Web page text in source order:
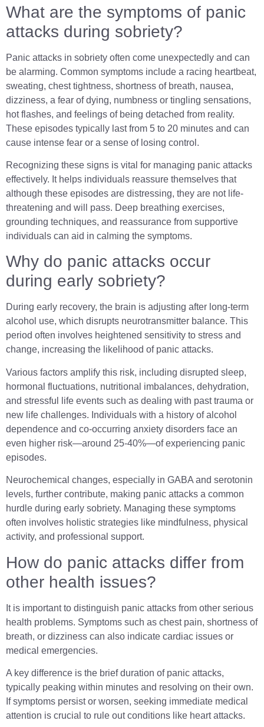
What are the symptoms of panic
attacks during sobriety?
Panic attacks in sobriety often come unexpectedly and can
be alarming. Common symptoms include a racing heartbeat,
sweating, chest tightness, shortness of breath, nausea,
dizziness, a fear of dying, numbness or tingling sensations,
hot flashes, and feelings of being detached from reality.
These episodes typically last from 5 to 20 minutes and can
cause intense fear or a sense of losing control.
Recognizing these signs is vital for managing panic attacks
effectively. It helps individuals reassure themselves that
although these episodes are distressing, they are not life-
threatening and will pass. Deep breathing exercises,
grounding techniques, and reassurance from supportive
individuals can aid in calming the symptoms.
Why do panic attacks occur
during early sobriety?
During early recovery, the brain is adjusting after long-term
alcohol use, which disrupts neurotransmitter balance. This
period often involves heightened sensitivity to stress and
change, increasing the likelihood of panic attacks.
Various factors amplify this risk, including disrupted sleep,
hormonal fluctuations, nutritional imbalances, dehydration,
and stressful life events such as dealing with past trauma or
new life challenges. Individuals with a history of alcohol
dependence and co-occurring anxiety disorders face an
even higher risk—around 25-40%—of experiencing panic
episodes.
Neurochemical changes, especially in GABA and serotonin
levels, further contribute, making panic attacks a common
hurdle during early sobriety. Managing these symptoms
often involves holistic strategies like mindfulness, physical
activity, and professional support.
How do panic attacks differ from
other health issues?
It is important to distinguish panic attacks from other serious
health problems. Symptoms such as chest pain, shortness of
breath, or dizziness can also indicate cardiac issues or
medical emergencies.
A key difference is the brief duration of panic attacks,
typically peaking within minutes and resolving on their own.
If symptoms persist or worsen, seeking immediate medical
attention is crucial to rule out conditions like heart attacks.